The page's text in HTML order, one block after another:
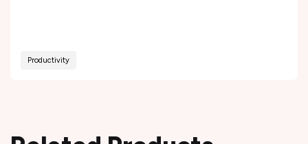
Productivity